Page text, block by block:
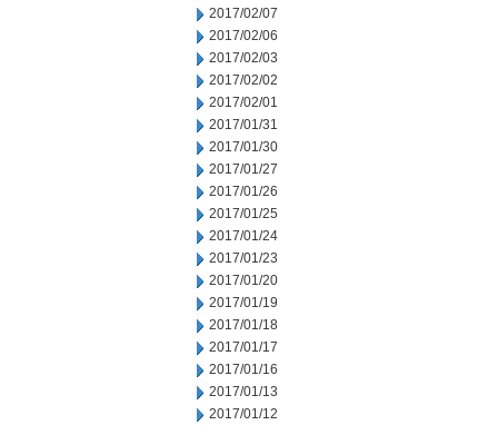
2017/02/07
2017/02/06
2017/02/03
2017/02/02
2017/02/01
2017/01/31
2017/01/30
2017/01/27
2017/01/26
2017/01/25
2017/01/24
2017/01/23
2017/01/20
2017/01/19
2017/01/18
2017/01/17
2017/01/16
2017/01/13
2017/01/12